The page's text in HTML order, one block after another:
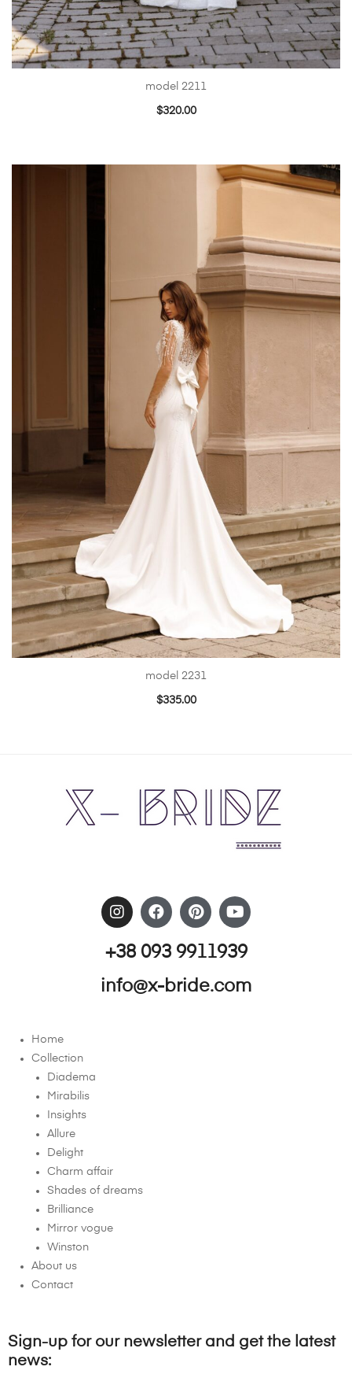
model 2211
$320.00
model 2231
$335.00
+38 093 9911939
info@x-bride.com
Home
Collection
Diadema
Mirabilis
Insights
Allure
Delight
Charm affair
Shades of dreams
Brilliance
Mirror vogue
Winston
About us
Contact
Sign-up for our newsletter and get the latest
news: